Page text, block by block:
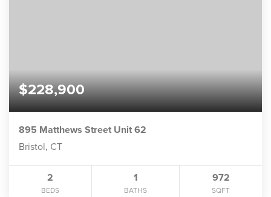
$228,900
895 Matthews Street Unit 62
Bristol, CT
2
BEDS
1
BATHS
972
SQFT